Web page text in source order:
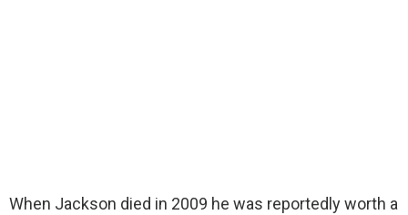
When Jackson died in 2009 he was reportedly worth a